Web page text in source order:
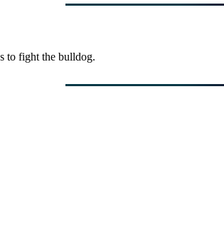
to fight the bulldog.